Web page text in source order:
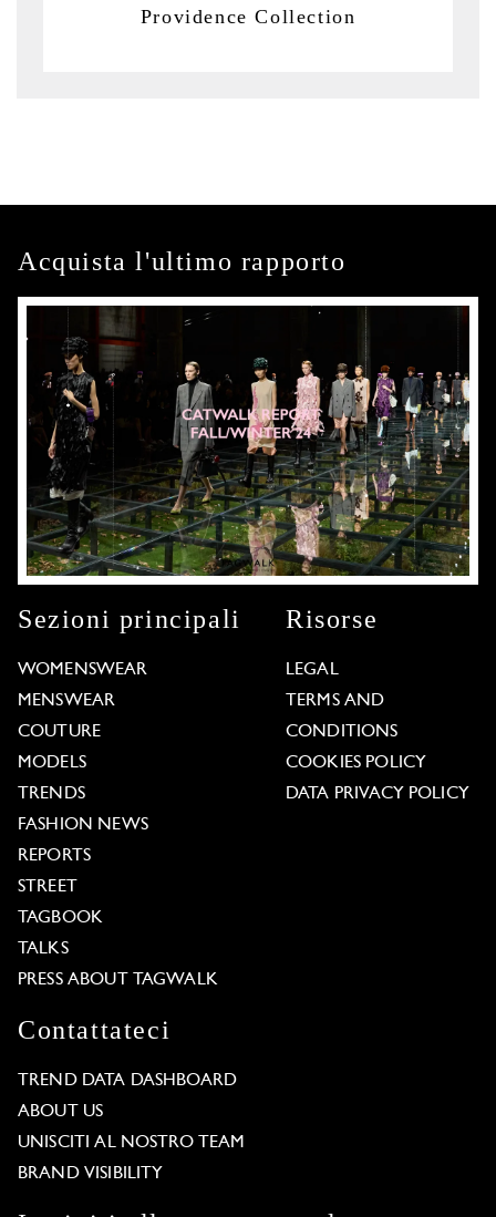
Providence Collection
Acquista l'ultimo rapporto
Sezioni principali
WOMENSWEAR
MENSWEAR
COUTURE
MODELS
TRENDS
FASHION NEWS
REPORTS
STREET
TAGBOOK
TALKS
PRESS ABOUT TAGWALK
Risorse
LEGAL
TERMS AND
CONDITIONS
COOKIES POLICY
DATA PRIVACY POLICY
Contattateci
TREND DATA DASHBOARD
ABOUT US
UNISCITI AL NOSTRO TEAM
BRAND VISIBILITY